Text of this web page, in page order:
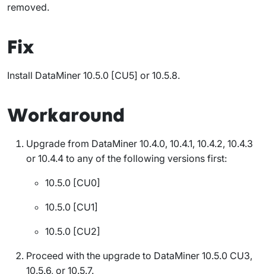
removed.
Fix
Install DataMiner 10.5.0 [CU5] or 10.5.8.
Workaround
Upgrade from DataMiner 10.4.0, 10.4.1, 10.4.2, 10.4.3
or 10.4.4 to any of the following versions first:
10.5.0 [CU0]
10.5.0 [CU1]
10.5.0 [CU2]
Proceed with the upgrade to DataMiner 10.5.0 CU3,
10.5.6, or 10.5.7.